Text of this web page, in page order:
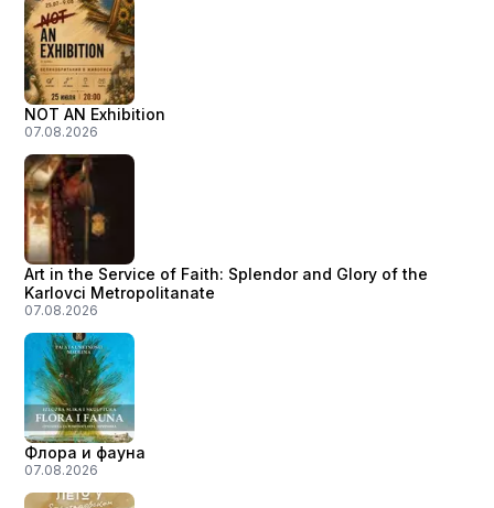
NOT AN Exhibition
07.08.2026
Art in the Service of Faith: Splendor and Glory of the
Karlovci Metropolitanate
07.08.2026
Флора и фауна
07.08.2026